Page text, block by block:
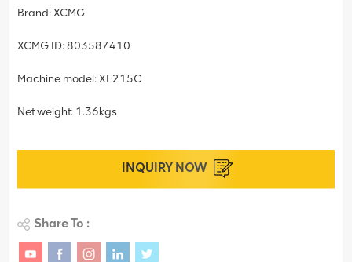
Brand: XCMG
XCMG ID: 803587410
Machine model: XE215C
Net weight: 1.36kgs
INQUIRY NOW
Share To :